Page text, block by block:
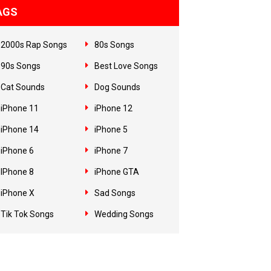
2000s Rap Songs 80s Songs
90s Songs Best Love Songs
Cat Sounds Dog Sounds
iPhone 11 iPhone 12
iPhone 14 iPhone 5
iPhone 6 iPhone 7
IPhone 8 iPhone GTA
iPhone X Sad Songs
Tik Tok Songs Wedding Songs